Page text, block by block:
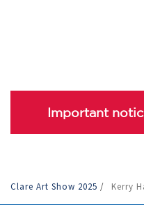
Important
Clare Art Show 2025 / Kerry